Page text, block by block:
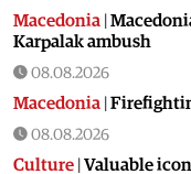
Macedonia
Karpalak ambush
08.08.2026
Macedonia
08.08.2026
Culture Valuable